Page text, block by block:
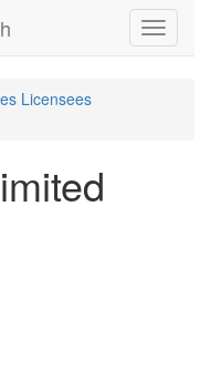
Toggle
Licensees